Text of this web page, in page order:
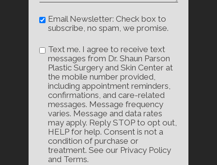
Email Newsletter: Check box to
subscribe, no spam, we promise.
Text me. I agree to receive text
messages from Dr. Shaun Parson
Plastic Surgery and Skin Center at
the mobile number provided,
including appointment reminders,
confirmations, and care-related
messages. Message frequency
varies. Message and data rates
may apply. Reply STOP to opt out,
HELP for help. Consent is not a
condition of purchase or
treatment. See our Privacy Policy
and Terms.